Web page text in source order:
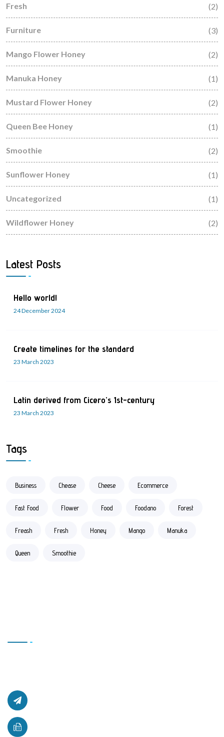
Fresh (2)
Furniture (3)
Mango Flower Honey (2)
Manuka Honey (1)
Mustard Flower Honey (2)
Queen Bee Honey (1)
Smoothie (2)
Sunflower Honey (1)
Uncategorized (1)
Wildflower Honey (2)
Latest Posts
Hello world!
24 December 2024
Create timelines for the standard
23 March 2023
Latin derived from Cicero’s 1st-century
23 March 2023
Tags
Business Chease Cheese Ecommerce
Fast Food Flower Food Foodano Forest
Freash Fresh Honey Mango Manuka
Queen Smoothie